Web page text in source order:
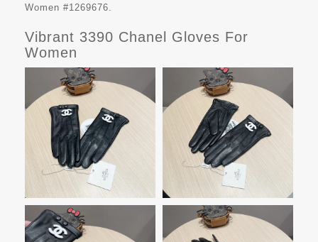
Women #1269676.
Vibrant 3390 Chanel Gloves For
Women